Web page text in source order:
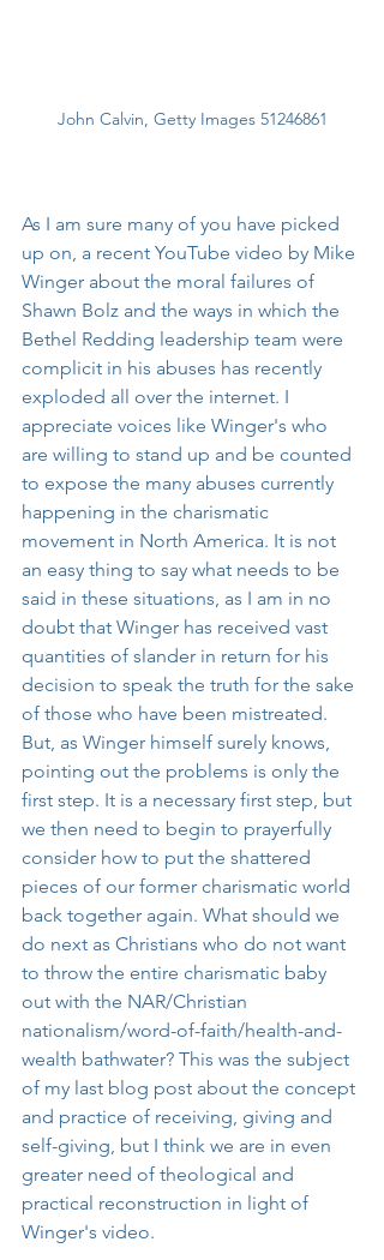
John Calvin, Getty Images 51246861
As I am sure many of you have picked
up on, a recent YouTube video by Mike
Winger about the moral failures of
Shawn Bolz and the ways in which the
Bethel Redding leadership team were
complicit in his abuses has recently
exploded all over the internet. I
appreciate voices like Winger's who
are willing to stand up and be counted
to expose the many abuses currently
happening in the charismatic
movement in North America. It is not
an easy thing to say what needs to be
said in these situations, as I am in no
doubt that Winger has received vast
quantities of slander in return for his
decision to speak the truth for the sake
of those who have been mistreated.
But, as Winger himself surely knows,
pointing out the problems is only the
first step. It is a necessary first step, but
we then need to begin to prayerfully
consider how to put the shattered
pieces of our former charismatic world
back together again. What should we
do next as Christians who do not want
to throw the entire charismatic baby
out with the NAR/Christian
nationalism/word-of-faith/health-and-
wealth bathwater? This was the subject
of my last blog post about the concept
and practice of receiving, giving and
self-giving, but I think we are in even
greater need of theological and
practical reconstruction in light of
Winger's video.